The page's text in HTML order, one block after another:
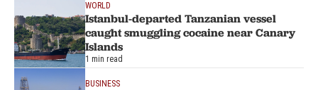
WORLD
Istanbul-departed Tanzanian vessel
caught smuggling cocaine near Canary
Islands
1 min read
BUSINESS